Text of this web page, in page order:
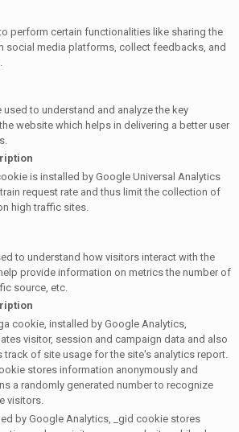
perform certain functionalities like sharing the
social media platforms, collect feedbacks, and
to understand and analyze the key
website which helps in delivering a better user
is installed by Google Universal Analytics
request rate and thus limit the collection of
high traffic sites.
to understand how visitors interact with the
provide information on metrics the number of
source, etc.
cookie, installed by Google Analytics,
visitor, session and campaign data and also
track of site usage for the site's analytics report.
stores information anonymously and
a randomly generated number to recognize
visitors.
by Google Analytics, _gid cookie stores